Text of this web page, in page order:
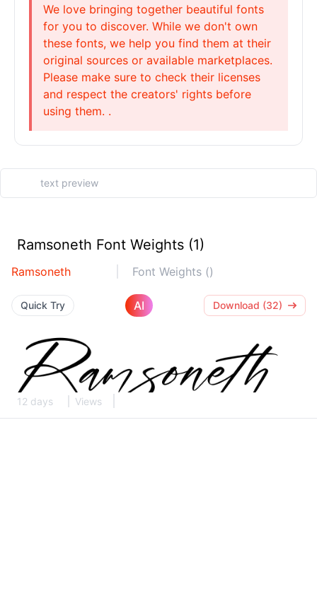
We love bringing together beautiful fonts
for you to discover. While we don't own
these fonts, we help you find them at their
original sources or available marketplaces.
Please make sure to check their licenses
and respect the creators' rights before
using them. .
Ramsoneth Font Weights (1)
Ramsoneth Font Weights ()
Quick Try AI Download (32)
12 days Views